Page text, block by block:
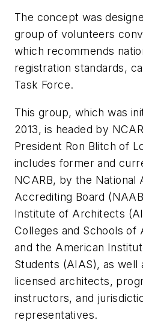
The concept was
group of volunteers
which recommends
registration standards,
Task Force.
This group, which was
2013, is headed by
President Ron Blitch of
includes former and
NCARB, by the National
Accrediting Board
Institute of Architects
Colleges and Schools of
and the American
Students (AIAS), as
licensed architects,
instructors, and
representatives.